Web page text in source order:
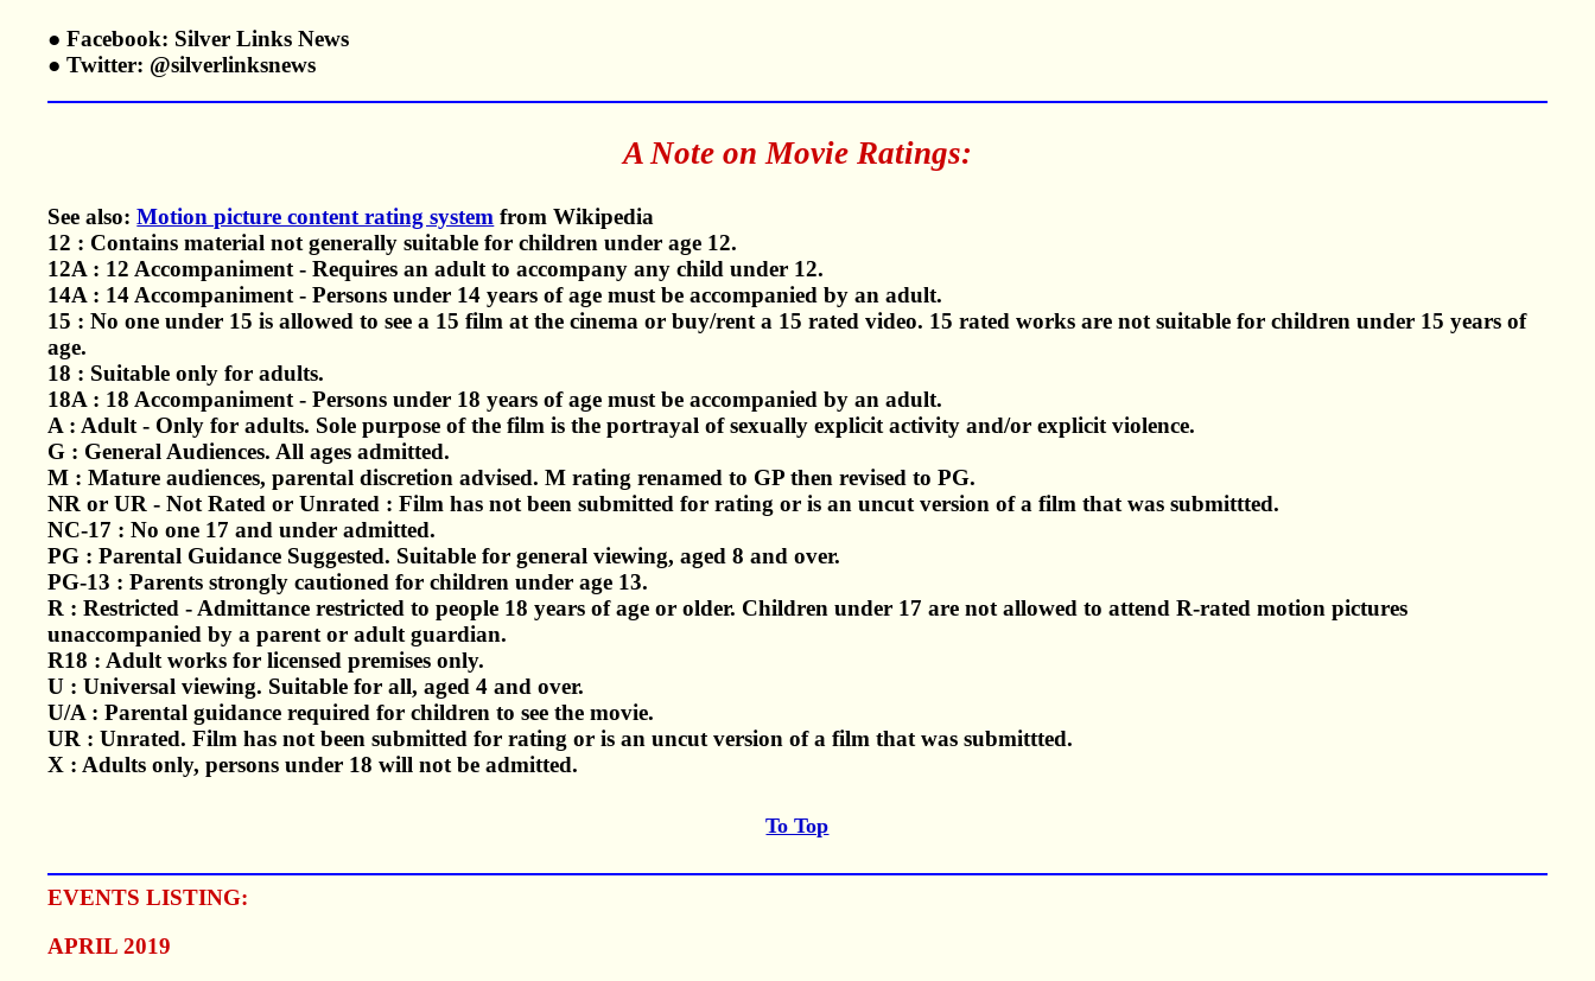
● Facebook: Silver Links News
● Twitter: @silverlinksnews
A Note on Movie Ratings:
See also:Motion picture content rating system from Wikipedia
12 : Contains material not generally suitable for children under age 12.
12A : 12 Accompaniment - Requires an adult to accompany any child under 12.
14A : 14 Accompaniment - Persons under 14 years of age must be accompanied by an adult.
15 : No one under 15 is allowed to see a 15 film at the cinema or buy/rent a 15 rated video. 15 rated works are not suitable for children under 15 years of
age.
18 : Suitable only for adults.
18A : 18 Accompaniment - Persons under 18 years of age must be accompanied by an adult.
A : Adult - Only for adults. Sole purpose of the film is the portrayal of sexually explicit activity and/or explicit violence.
G : General Audiences. All ages admitted.
M : Mature audiences, parental discretion advised. M rating renamed to GP then revised to PG.
NR or UR - Not Rated or Unrated : Film has not been submitted for rating or is an uncut version of a film that was submittted.
NC-17 : No one 17 and under admitted.
PG : Parental Guidance Suggested. Suitable for general viewing, aged 8 and over.
PG-13 : Parents strongly cautioned for children under age 13.
R : Restricted - Admittance restricted to people 18 years of age or older. Children under 17 are not allowed to attend R-rated motion pictures
unaccompanied by a parent or adult guardian.
R18 : Adult works for licensed premises only.
U : Universal viewing. Suitable for all, aged 4 and over.
U/A : Parental guidance required for children to see the movie.
UR : Unrated. Film has not been submitted for rating or is an uncut version of a film that was submittted.
X : Adults only, persons under 18 will not be admitted.
To Top
EVENTS LISTING:
APRIL 2019